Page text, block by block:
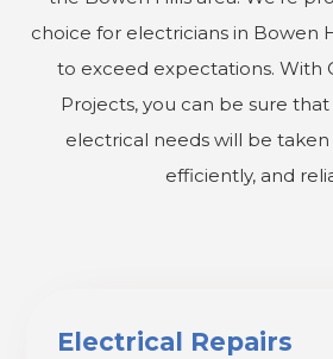
choice for electricians in Bowen
to exceed expectations. With
Projects, you can be sure
electrical needs will be taken
efficiently, and
Electrical Repairs